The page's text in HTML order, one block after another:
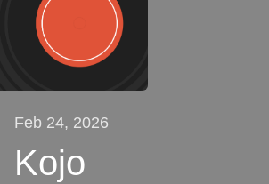
Feb 24, 2026
Kojo